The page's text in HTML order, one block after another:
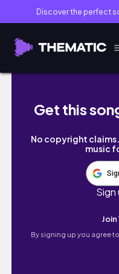
Discover the perfect
3 days in osaka
Get this
No copyright
music
Sign
By signing up you agree